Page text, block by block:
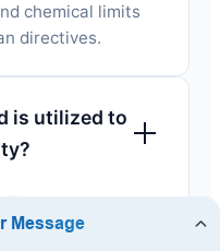
chemical limits
directives.
is utilized to
ultrafiltration